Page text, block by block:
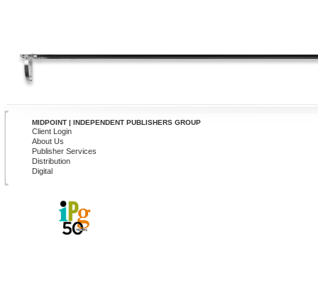
MIDPOINT | INDEPENDENT PUBLISHERS GROUP
Client Login
About Us
Publisher Services
Distribution
Digital